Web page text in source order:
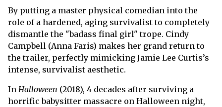
By putting a master physical comedian into the
role of a hardened, aging survivalist to completely
dismantle the "badass final girl" trope. Cindy
Campbell (Anna Faris) makes her grand return to
the trailer, perfectly mimicking Jamie Lee Curtis’s
intense, survivalist aesthetic.
In Halloween (2018), 4 decades after surviving a
horrific babysitter massacre on Halloween night,